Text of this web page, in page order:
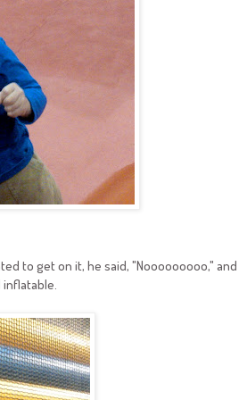
to get on it, he said, "Nooooooooo," and
inflatable.